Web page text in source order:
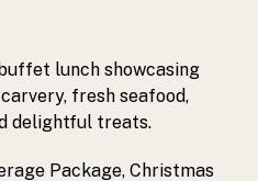
lunch showcasing
fresh seafood,
delightful treats.
Package, Christmas